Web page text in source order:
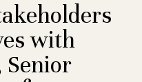
with
Senior